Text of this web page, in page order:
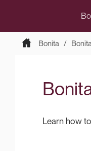
Bonita
Learn how